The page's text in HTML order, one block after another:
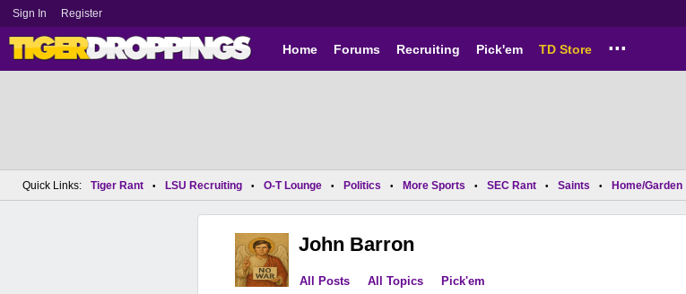
Sign In Register
Home Forums Recruiting Pick'em TD Store ...
Quick Links: Tiger Rant • LSU Recruiting • O-T Lounge • Politics • More Sports • SEC Rant • Saints • Home/Garden
John Barron
All Posts All Topics Pick'em